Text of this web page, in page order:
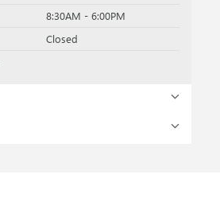
8:30AM - 6:00PM
Closed